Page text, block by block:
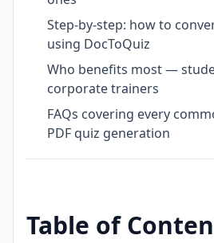
Step-by-step: how to
using DocToQuiz
Who benefits most —
corporate trainers
FAQs covering every
PDF quiz generation
Table of